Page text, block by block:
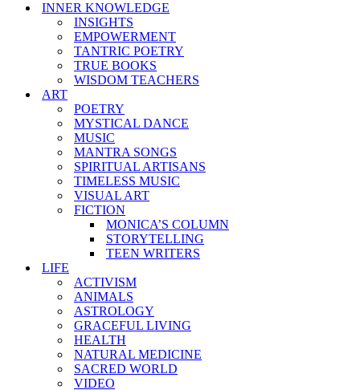
INNER KNOWLEDGE
INSIGHTS
EMPOWERMENT
TANTRIC POETRY
TRUE BOOKS
WISDOM TEACHERS
ART
POETRY
MYSTICAL DANCE
MUSIC
MANTRA SONGS
SPIRITUAL ARTISANS
TIMELESS MUSIC
VISUAL ART
FICTION
MONICA’S COLUMN
STORYTELLING
TEEN WRITERS
LIFE
ACTIVISM
ANIMALS
ASTROLOGY
GRACEFUL LIVING
HEALTH
NATURAL MEDICINE
SACRED WORLD
VIDEO